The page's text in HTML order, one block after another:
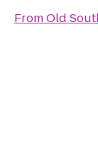
FromOld